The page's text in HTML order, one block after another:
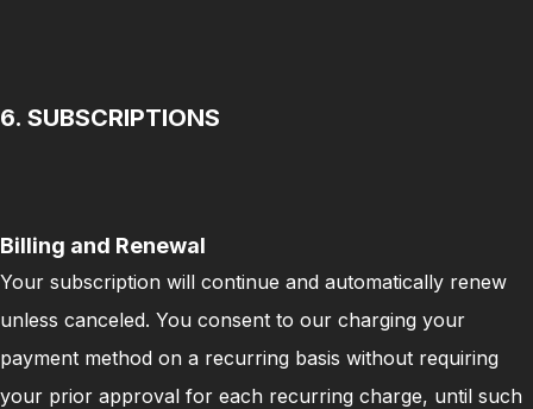
6. SUBSCRIPTIONS
Billing and Renewal
Your subscription will continue and automatically renew
unless canceled. You consent to our charging your
payment method on a recurring basis without requiring
your prior approval for each recurring charge, until such